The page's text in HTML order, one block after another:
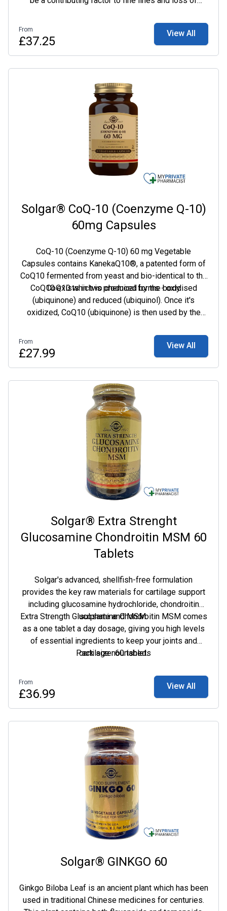
From
£37.25
View All
Solgar® CoQ-10 (Coenzyme Q-10)
60mg Capsules
CoQ-10 (Coenzyme Q-10) 60 mg Vegetable
Capsules contains KanekaQ10®, a patented form of
CoQ10 fermented from yeast and bio-identical to the
CoQ10 which is produced by the body.
CoQ10 exists in two chemical forms - oxidised
(ubiquinone) and reduced (ubiquinol). Once it's
oxidized, CoQ10 (ubiquinone) is then used by the
Reduced CoQ10 (ubiquinol) behaves in the same way,
turning into ubiquinone when it carries out its role in
From
£27.99
View All
Solgar® Extra Strenght
Glucosamine Chondroitin MSM 60
Tablets
Solgar's advanced, shellfish-free formulation
provides the key raw materials for cartilage support
including glucosamine hydrochloride, chondroitin
sulphate and MSM.
Extra Strength Glucosamine Chondroitin MSM comes
as a one tablet a day dosage, giving you high levels
of essential ingredients to keep your joints and
cartilage nourished.
Pack size: 60 tablets
From
£36.99
View All
Solgar® GINKGO 60
Ginkgo Biloba Leaf is an ancient plant which has been
used in traditional Chinese medicines for centuries.